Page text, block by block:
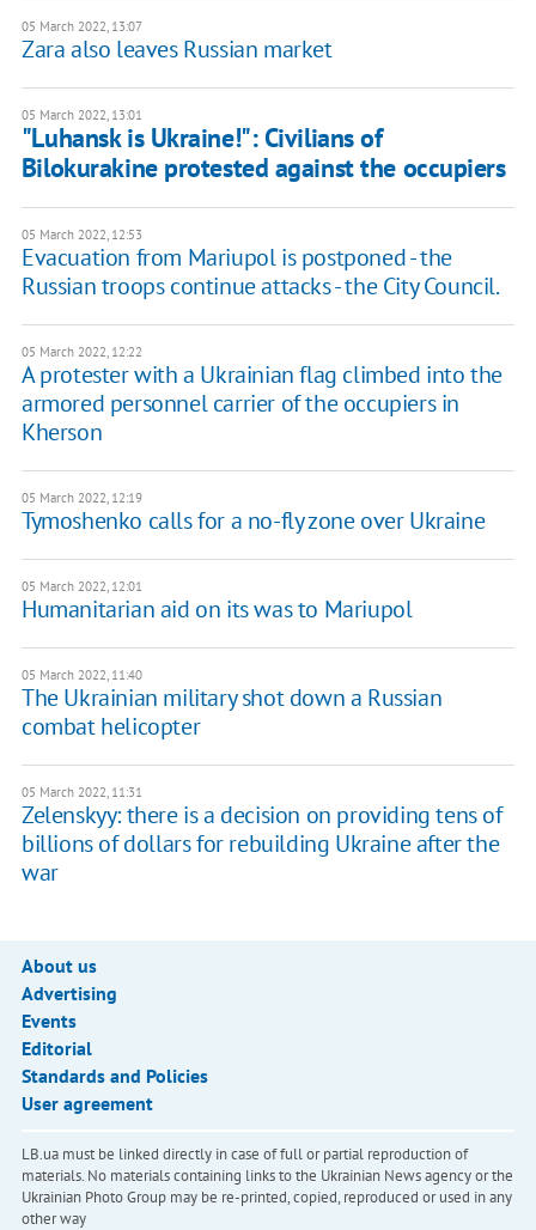
05 March 2022, 13:07
Zara also leaves Russian market
05 March 2022, 13:01
"Luhansk is Ukraine!": Civilians of
Bilokurakine protested against the occupiers
05 March 2022, 12:53
Evacuation from Mariupol is postponed - the
Russian troops continue attacks - the City Council.
05 March 2022, 12:22
A protester with a Ukrainian flag climbed into the
armored personnel carrier of the occupiers in
Kherson
05 March 2022, 12:19
Tymoshenko calls for a no-fly zone over Ukraine
05 March 2022, 12:01
Humanitarian aid on its was to Mariupol
05 March 2022, 11:40
The Ukrainian military shot down a Russian
combat helicopter
05 March 2022, 11:31
Zelenskyy: there is a decision on providing tens of
billions of dollars for rebuilding Ukraine after the
war
About us
Advertising
Events
Editorial
Standards and Policies
User agreement
LB.ua must be linked directly in case of full or partial reproduction of
materials. No materials containing links to the Ukrainian News agency or the
Ukrainian Photo Group may be re-printed, copied, reproduced or used in any
other way